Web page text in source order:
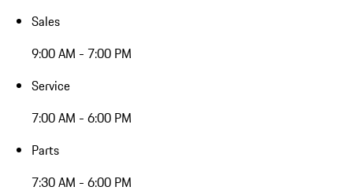
Sales
9:00 AM - 7:00 PM
Service
7:00 AM - 6:00 PM
Parts
7:30 AM - 6:00 PM